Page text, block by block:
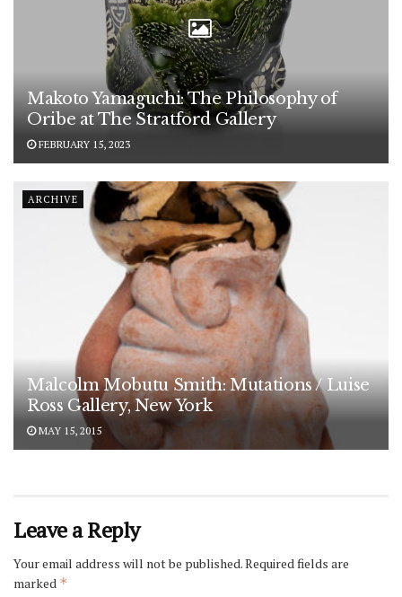
Makoto Yamaguchi: The Philosophy of
Oribe at The Stratford Gallery
FEBRUARY 15, 2023
ARCHIVE
Malcolm Mobutu Smith: Mutations / Luise
Ross Gallery, New York
MAY 15, 2015
Leave a Reply
Your email address will not be published.Required fields are
marked *